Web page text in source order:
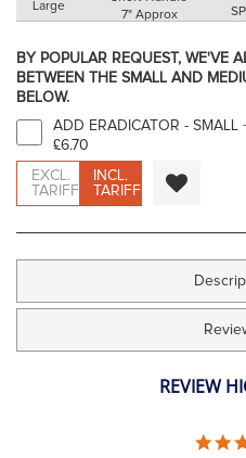
Large
7" Approx
X Large
Short Handle
7" Approx
BY POPULAR REQUEST, WE'VE
BETWEEN THE SMALL AND
BELOW.
ADD ERADICATOR - SMALL
£6.70
EXCL.
TARIFF
INCL.
TARIFF
REVIEW